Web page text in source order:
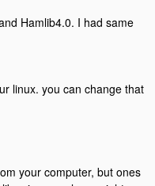
Hamlib4.0. I had same
linux. you can change that
your computer, but ones